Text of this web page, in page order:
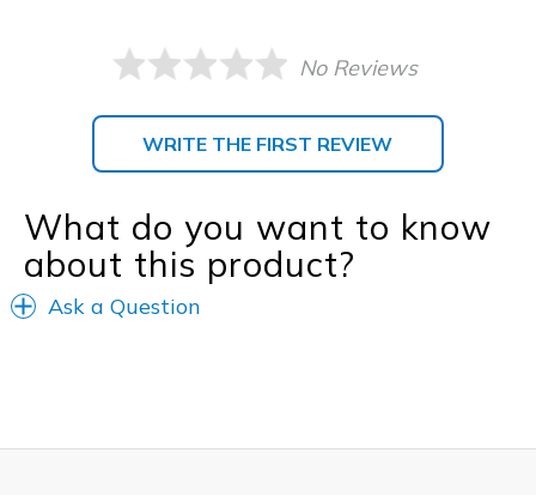
No Reviews
WRITE THE FIRST REVIEW
What do you want to know
about this product?
Ask a Question